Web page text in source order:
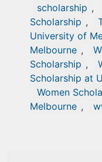
scholarship ,
Scholarship ,
University of
Melbourne ,
Scholarship ,
Scholarship at
Women
Melbourne ,